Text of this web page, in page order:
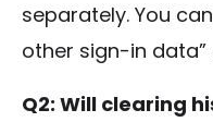
separately. You
other sign-in data”
Q2: Will clearing